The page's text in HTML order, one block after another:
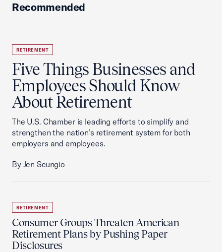
Recommended
RETIREMENT
Five Things Businesses and
Employees Should Know
About Retirement
The U.S. Chamber is leading efforts to simplify and
strengthen the nation’s retirement system for both
employers and employees.
By Jen Scungio
RETIREMENT
Consumer Groups Threaten American
Retirement Plans by Pushing Paper
Disclosures